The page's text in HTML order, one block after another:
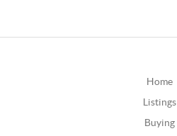
Home
Listings
Buying